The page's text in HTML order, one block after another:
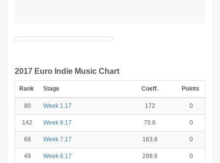
2017 Euro Indie Music Chart
Rank Stage Coeff. Points
80 Week 1.17 172 0
142 Week 8.17 70.6 0
68 Week 7.17 163.8 0
49 Week 6.17 288.6 0